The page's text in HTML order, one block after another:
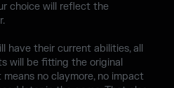
choice will reflect the
have their current abilities, all
will be fitting the original
no claymore, no impact